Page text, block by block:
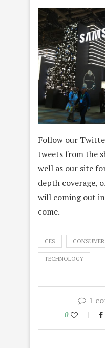
Follow our
tweets from the
well as our site
depth coverage,
will coming out
come.
CES
TECHNOLOGY
1
0